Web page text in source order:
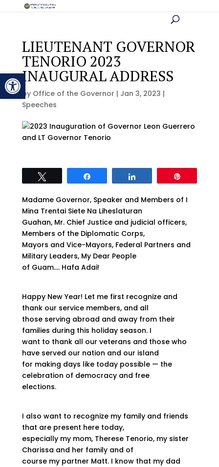
Open toolbar
LIEUTENANT GOVERNOR
TENORIO 2023
INAUGURAL ADDRESS
by Office of the Governor | Jan 3, 2023 |
Speeches
Madame Governor, Speaker and Members of I
Mina Trentai Siete Na Liheslaturan
Guahan, Mr. Chief Justice and judicial officers,
Members of the Diplomatic Corps,
Mayors and Vice-Mayors, Federal Partners and
Military Leaders, My Dear People
of Guam…. Hafa Adai!
Happy New Year! Let me first recognize and
thank our service members, and all
those serving abroad and away from their
families during this holiday season. I
want to thank all our veterans and those who
have served our nation and our island
for making days like today possible — the
celebration of democracy and free
elections.
I also want to recognize my family and friends
that are present here today,
especially my mom, Therese Tenorio, my sister
Charissa and her family and of
course my partner Matt. I know that my dad